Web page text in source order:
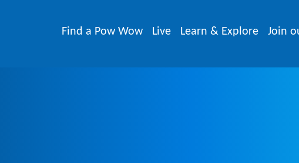
Find a Pow Wow Live Learn & Explore Join